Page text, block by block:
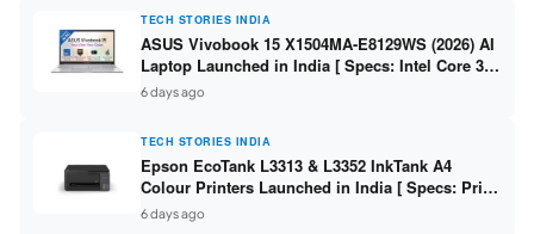
TECH STORIES INDIA
ASUS Vivobook 15 X1504MA-E8129WS (2026) AI
Laptop Launched in India [ Specs: Intel Core 3
304 / 8GB DDR5 / 512GB SSD / 15.6″ FHD Touch
6 days ago
TECH STORIES INDIA
Epson EcoTank L3313 & L3352 InkTank A4
Colour Printers Launched in India [ Specs: Print
/ Scan / Copy / 5760x1440dpi / WiFi on L3352 ]
6 days ago